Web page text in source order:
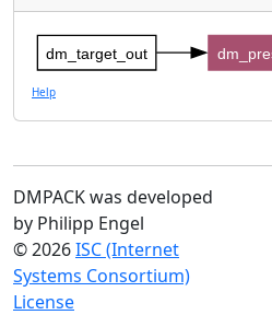
dm_target_out
Help
DMPACK was developed
by Philipp Engel
© 2026ISC (Internet
Systems Consortium)
License